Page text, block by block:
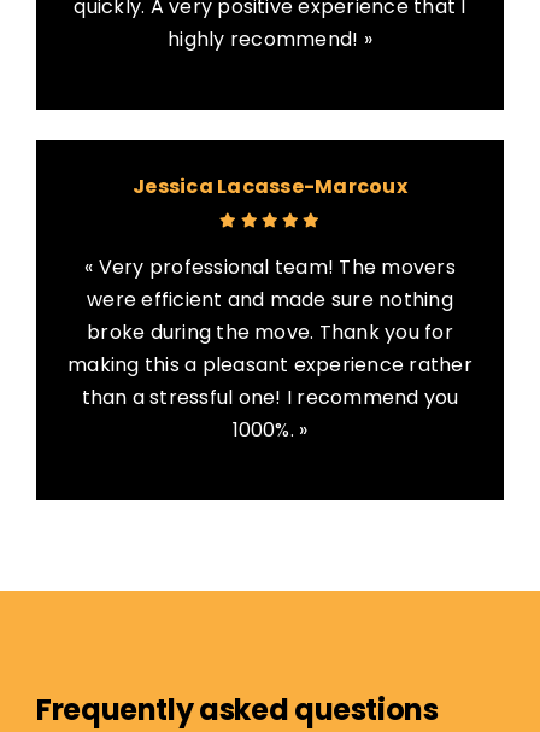
quickly. A very positive experience that I
highly recommend! »
Jessica Lacasse-Marcoux
« Very professional team! The movers
were efficient and made sure nothing
broke during the move. Thank you for
making this a pleasant experience rather
than a stressful one! I recommend you
1000%. »
Frequently asked questions